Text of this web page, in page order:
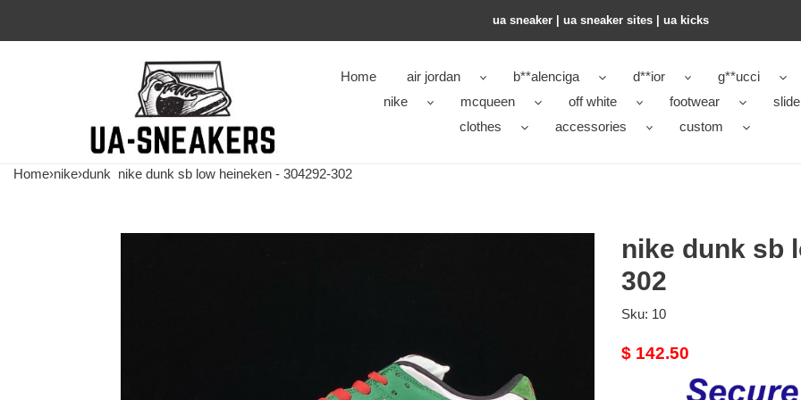
ua sneaker​ | ua sneaker sites​ | ua kicks​
Home air jordan b**alenciga d**ior g**ucci
nike
mcqueen off white footwear
slide
clothes
accessories custom
Home›nike›dunk nike dunk sb low heineken - 304292-302
nike dunk sb
302
Sku: 10
Original
$ 142.50